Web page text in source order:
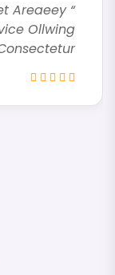
Areaeey
Ollwing